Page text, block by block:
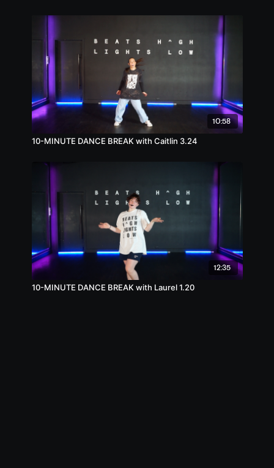
10:58
10-MINUTE DANCE BREAK with Caitlin 3.24
12:35
10-MINUTE DANCE BREAK with Laurel 1.20